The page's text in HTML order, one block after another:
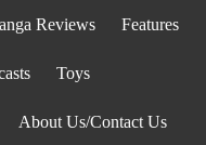
Reviews Features
Toys
About Us/Contact Us